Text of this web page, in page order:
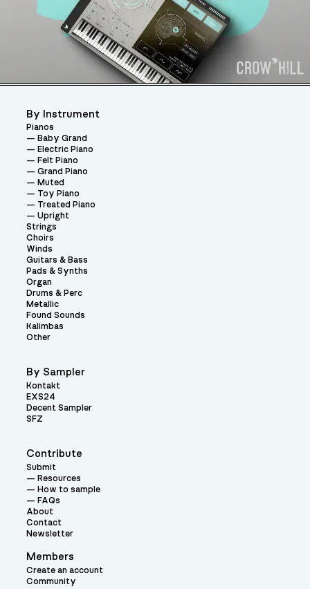
Contribute
Submit
Resources
How to sample
FAQs
About
Contact
Newsletter
Members
Create an account
Community
By Instrument
Pianos
Baby Grand
Electric Piano
Felt Piano
Grand Piano
Muted
Toy Piano
Treated Piano
Upright
Strings
Choirs
Winds
Guitars & Bass
Pads & Synths
Organ
Drums & Perc
Metallic
Found Sounds
Kalimbas
Other
By Sampler
Kontakt
EXS24
Decent Sampler
SFZ